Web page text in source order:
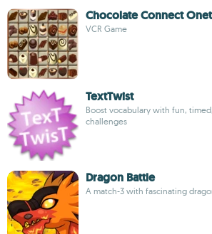
Chocolate Connect Onet
VCR Game
TextTwist
Boost vocabulary with fun,
challenges
Dragon Battle
A match-3 with fascinating